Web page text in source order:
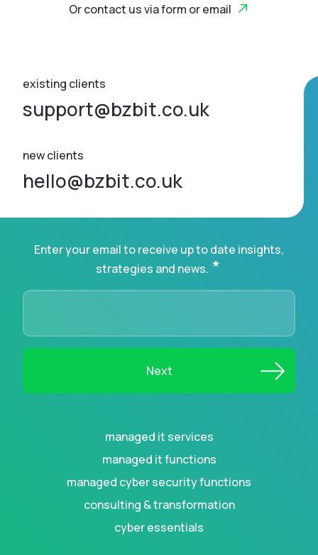
Or contact us via form or email
existing clients
support@bzbit.co.uk
new clients
hello@bzbit.co.uk
Enter your email to receive up to date insights,
strategies and news. *
managed it services
managed it functions
managed cyber security functions
consulting & transformation
cyber essentials